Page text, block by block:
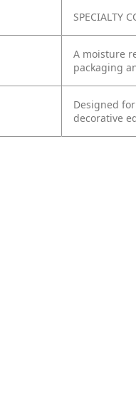
SPECIALTY
A moisture
packaging
Designed
decorative